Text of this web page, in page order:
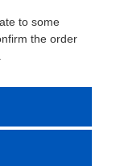
to some
the order